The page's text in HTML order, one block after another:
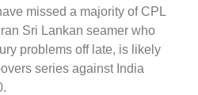
missed a majority of CPL
Sri Lankan seamer who
problems off late, is likely
series against India